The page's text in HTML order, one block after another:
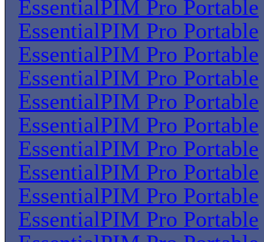
EssentialPIM Pro Portable
EssentialPIM Pro Portable
EssentialPIM Pro Portable
EssentialPIM Pro Portable
EssentialPIM Pro Portable
EssentialPIM Pro Portable
EssentialPIM Pro Portable
EssentialPIM Pro Portable
EssentialPIM Pro Portable
EssentialPIM Pro Portable